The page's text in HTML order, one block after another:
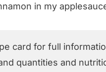
in my
card for full
quantities and